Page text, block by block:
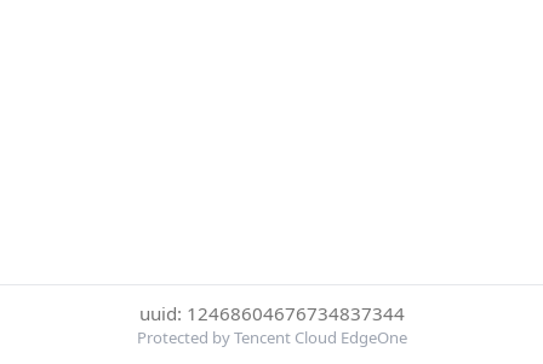
uuid: 12468604676734837344
Protected by Tencent Cloud EdgeOne